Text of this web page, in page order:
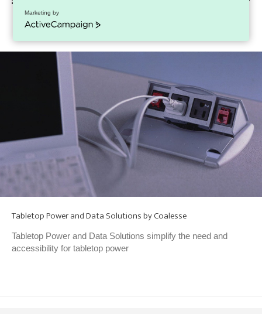
Tabletop Power and Data Solutions
Tabletop Power and Data Solutions by Coalesse
Tabletop Power and Data Solutions simplify the need and
accessibility for tabletop power
Marketing by
ActiveCampaign